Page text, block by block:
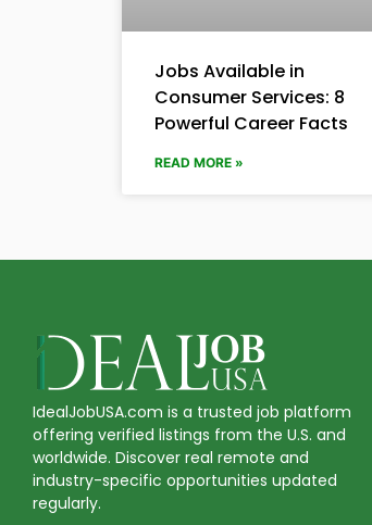
Jobs Available in
Consumer Services: 8
Powerful Career Facts
READ MORE »
IdealJobUSA.com is a trusted job platform
offering verified listings from the U.S. and
worldwide. Discover real remote and
industry-specific opportunities updated
regularly.